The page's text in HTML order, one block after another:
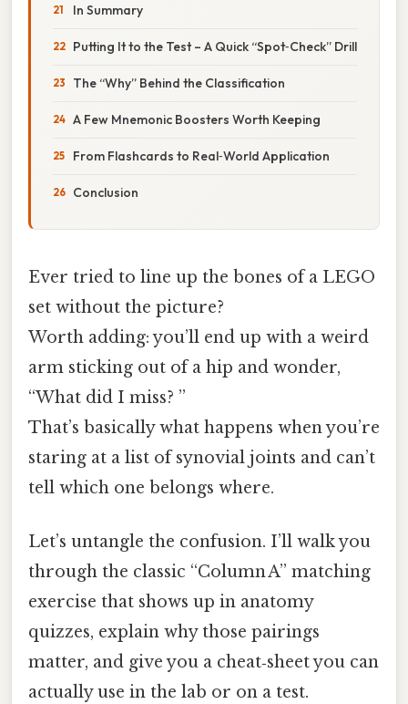
In Summary
Putting It to the Test – A Quick “Spot‑Check” Drill
The “Why” Behind the Classification
A Few Mnemonic Boosters Worth Keeping
From Flashcards to Real‑World Application
Conclusion
Ever tried to line up the bones of a LEGO
set without the picture?
Worth adding: you’ll end up with a weird
arm sticking out of a hip and wonder,
“What did I miss? ”
That’s basically what happens when you’re
staring at a list of synovial joints and can’t
tell which one belongs where.
Let’s untangle the confusion. I’ll walk you
through the classic “Column A” matching
exercise that shows up in anatomy
quizzes, explain why those pairings
matter, and give you a cheat‑sheet you can
actually use in the lab or on a test.